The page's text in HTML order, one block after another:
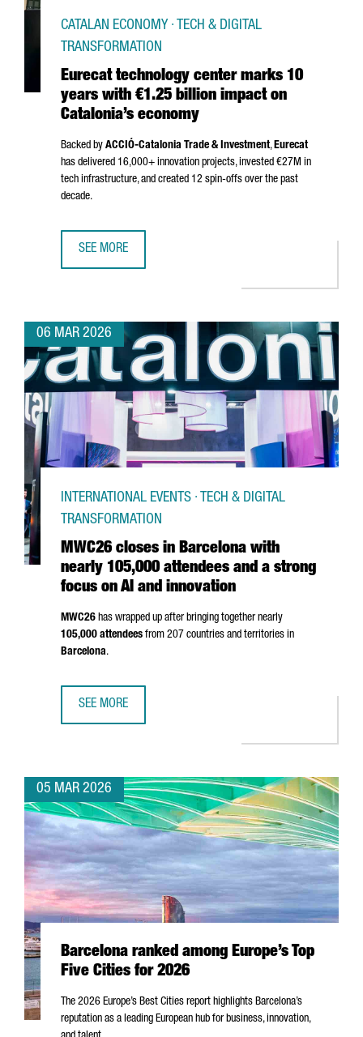
Eurecat technology center marks 10
years with €1.25 billion impact on
Catalonia’s economy
CATALAN ECONOMY · TECH & DIGITAL
TRANSFORMATION
Backed by ACCIÓ-Catalonia Trade & Investment,Eurecat
has delivered 16,000+ innovation projects, invested €27M in
tech infrastructure, and created 12 spin-offs over the past
decade.
SEE MORE
06 MAR 2026
MWC26 closes in Barcelona with
nearly 105,000 attendees and a strong
focus on AI and innovation
INTERNATIONAL EVENTS · TECH & DIGITAL
TRANSFORMATION
MWC26 has wrapped up after bringing together nearly
105,000 attendees from 207 countries and territories in
Barcelona.
SEE MORE
05 MAR 2026
Barcelona ranked among Europe’s Top
Five Cities for 2026
The 2026 Europe’s Best Cities report highlights Barcelona’s
reputation as a leading European hub for business, innovation,